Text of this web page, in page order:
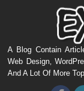
A Blog Contain
Web Design,
And A Lot Of More